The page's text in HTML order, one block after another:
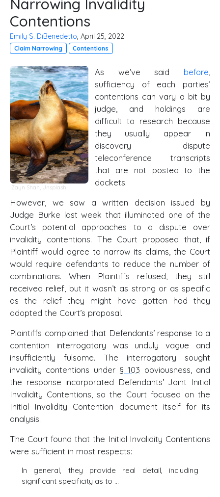
Narrowing Invalidity
Contentions
Emily S. DiBenedetto , April 25, 2022
Claim Narrowing Contentions
Zayn Shah, Unsplash
As we’ve said before
sufficiency of each parties’
contentions can vary a bit by
judge, and holdings are
difficult to research because
they usually appear in
discovery dispute
teleconference transcripts
that are not posted to the
dockets.
However, we saw a written decision issued by
Judge Burke last week that illuminated one of the
Court’s potential approaches to a dispute over
invalidity contentions. The Court proposed that, if
Plaintiff would agree to narrow its claims, the Court
would require defendants to reduce the number of
combinations. When Plaintiffs refused, they still
received relief, but it wasn’t as strong or as specific
as the relief they might have gotten had they
adopted the Court’s proposal.
Plaintiffs complained that Defendants’ response to a
contention interrogatory was unduly vague and
insufficiently fulsome. The interrogatory sought
invalidity contentions under § 103 obviousness, and
the response incorporated Defendants’ Joint Initial
Invalidity Contentions, so the Court focused on the
Initial Invalidity Contention document itself for its
analysis.
The Court found that the Initial Invalidity Contentions
were sufficient in most respects:
In general, they provide real detail, including
significant specificity as to ...